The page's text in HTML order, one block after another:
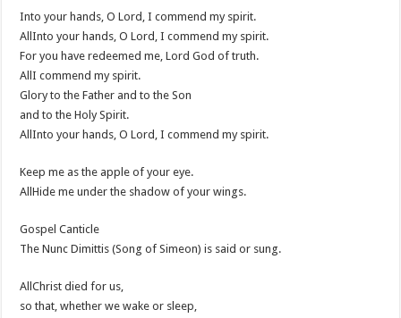
Into your hands, O Lord, I commend my spirit.
AllInto your hands, O Lord, I commend my spirit.
For you have redeemed me, Lord God of truth.
AllI commend my spirit.
Glory to the Father and to the Son
and to the Holy Spirit.
AllInto your hands, O Lord, I commend my spirit.
Keep me as the apple of your eye.
AllHide me under the shadow of your wings.
Gospel Canticle
The Nunc Dimittis (Song of Simeon) is said or sung.
AllChrist died for us,
so that, whether we wake or sleep,